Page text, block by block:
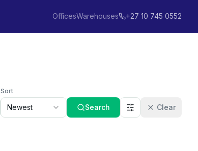
OfficesWarehouses +27 10 745 0552
Sort
Newest Search Clear